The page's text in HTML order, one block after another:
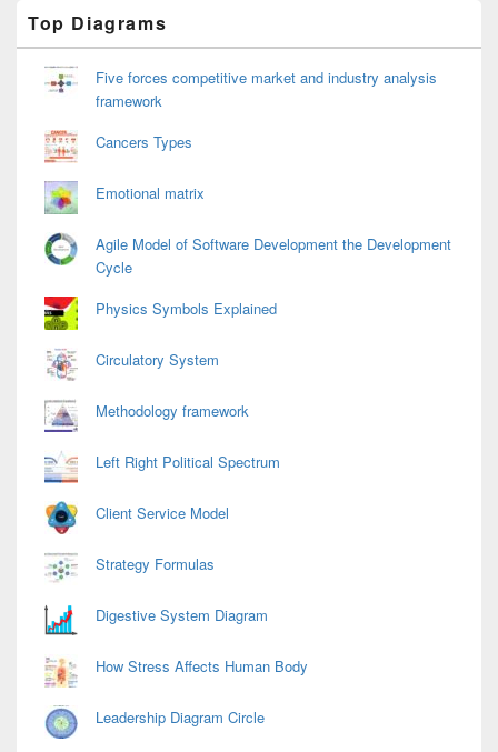
Sidebar
Widget
Area
Top Diagrams
Five forces competitive market and industry analysis
framework
Cancers Types
Emotional matrix
Agile Model of Software Development the Development
Cycle
Physics Symbols Explained
Circulatory System
Methodology framework
Left Right Political Spectrum
Client Service Model
Strategy Formulas
Digestive System Diagram
How Stress Affects Human Body
Leadership Diagram Circle